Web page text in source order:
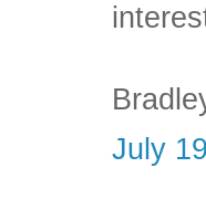
July